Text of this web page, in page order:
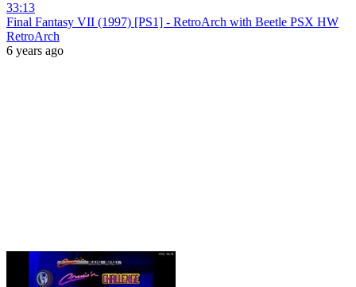
33:13
Final Fantasy VII (1997) [PS1] - RetroArch with Beetle PSX HW
RetroArch
6 years ago